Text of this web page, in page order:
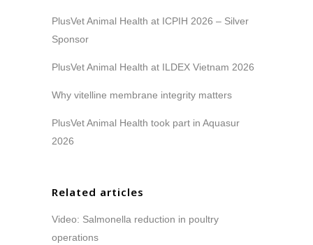
PlusVet Animal Health at ICPIH 2026 – Silver
Sponsor
PlusVet Animal Health at ILDEX Vietnam 2026
Why vitelline membrane integrity matters
PlusVet Animal Health took part in Aquasur
2026
Related articles
Video: Salmonella reduction in poultry
operations